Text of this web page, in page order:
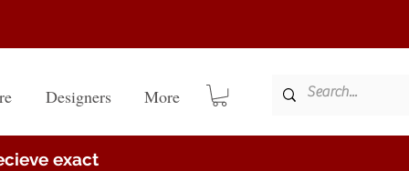
Designers More
exact